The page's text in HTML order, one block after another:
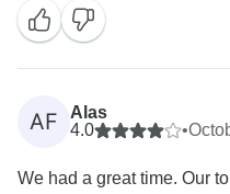
welcoming you again in
AF
Alas
4.0
•
We had a great time. Our